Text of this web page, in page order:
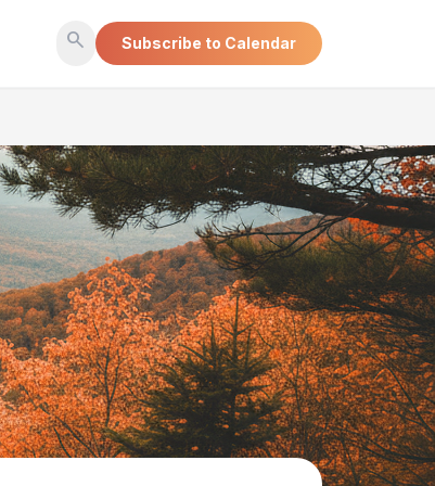
search Subscribe to Calendar